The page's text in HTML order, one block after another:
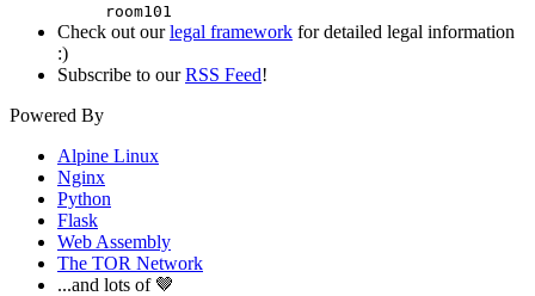
room101
Check out ourlegal framework for detailed legal information
:)
Subscribe to ourRSS Feed!
Powered By
Alpine Linux
Nginx
Python
Flask
Web Assembly
The TOR Network
...and lots of 🤎